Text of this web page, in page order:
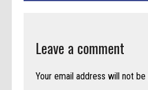
Leave a comment
Your email address will not be